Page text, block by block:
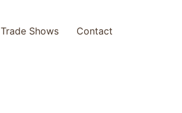
Trade Shows Contact